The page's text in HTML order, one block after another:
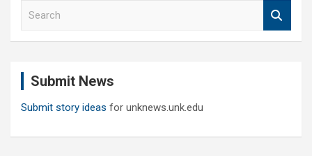
Submit News
Submit story ideas for unknews.unk.edu